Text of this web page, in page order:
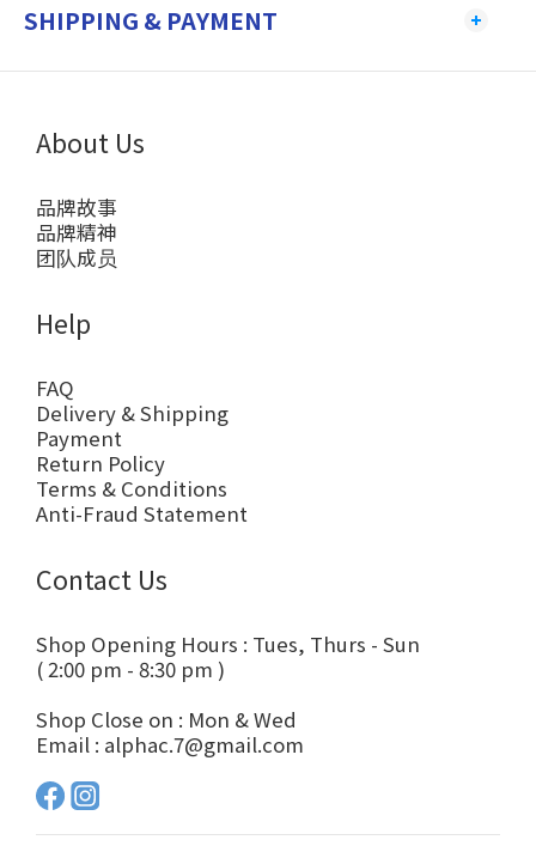
SHIPPING & PAYMENT
About Us
品牌故事
品牌精神
团队成员
Help
FAQ
Delivery & Shipping
Payment
Return Policy
Terms & Conditions
Anti-Fraud Statement
Contact Us
Shop Opening Hours : Tues, Thurs - Sun
( 2:00 pm - 8:30 pm )
Shop Close on : Mon & Wed
Email : alphac.7@gmail.com